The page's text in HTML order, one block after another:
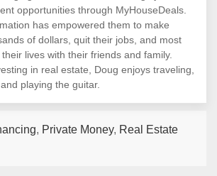
opportunities through MyHouseDeals.
has empowered them to make
of dollars, quit their jobs, and most
lives with their friends and family.
in real estate, Doug enjoys traveling,
playing the guitar.
, Private Money, Real Estate